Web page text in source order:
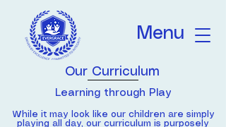
Menu
Our Curriculum
Learning through Play
While it may look like our children are simply
playing all day, our curriculum is purposely